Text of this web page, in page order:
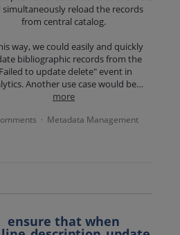
simultaneously reload the records
from central catalog.
way, we could easily and quickly
bibliographic records from the
to update delete" event in
Another use case would be…
more
· Metadata Management
ensure that when